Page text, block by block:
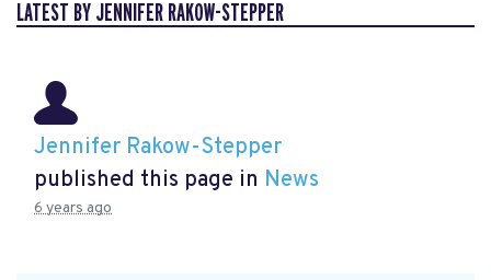
LATEST BY JENNIFER RAKOW-STEPPER
Jennifer Rakow-Stepper
published this page in News
6 years ago